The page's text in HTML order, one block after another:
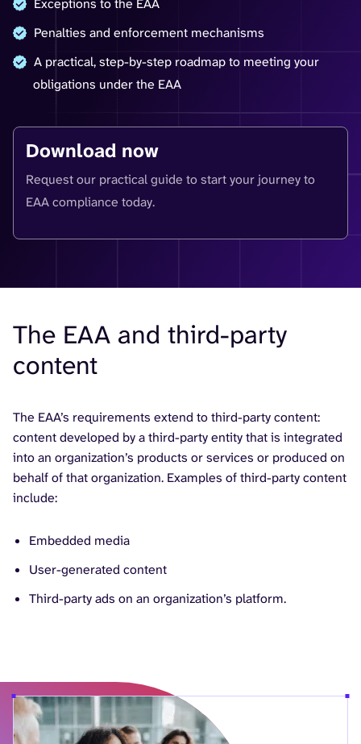
Exceptions to the EAA
Penalties and enforcement mechanisms
A practical, step-by-step roadmap to meeting your
obligations under the EAA
Download now
Request our practical guide to start your journey to
EAA compliance today.
The EAA and third-party
content
The EAA’s requirements extend to third-party content:
content developed by a third-party entity that is integrated
into an organization’s products or services or produced on
behalf of that organization. Examples of third-party content
include:
Embedded media
User-generated content
Third-party ads on an organization’s platform.